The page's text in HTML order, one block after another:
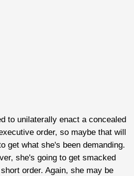
to unilaterally enact a concealed
order, so maybe that will
get what she's been demanding.
she's going to get smacked
order. Again, she may be